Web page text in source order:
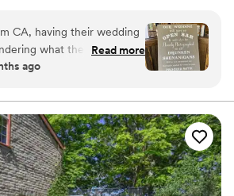
CA, having their wedding
what the bar
So happy we found this
On the day of the event,
from start to finish—they
night and made sure our
of. What really
they delivered such
that didn't break the
Read more
ago